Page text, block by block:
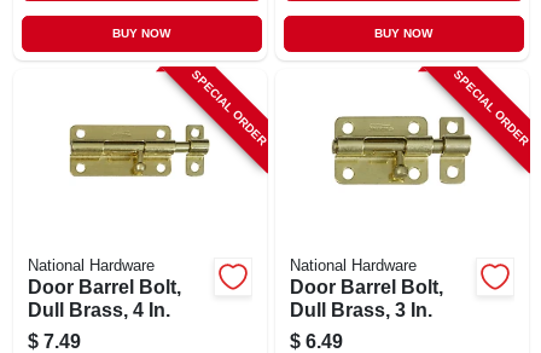
BUY NOW BUY NOW
SPECIAL ORDER
National Hardware
Door Barrel Bolt,
Dull Brass, 4 In.
$ 7.49
SPECIAL ORDER
National Hardware
Door Barrel Bolt,
Dull Brass, 3 In.
$ 6.49